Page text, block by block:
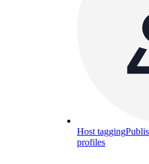
Host tagging
profiles